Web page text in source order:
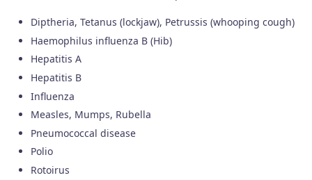
Diptheria, Tetanus (lockjaw), Petrussis (whooping cough)
Haemophilus influenza B (Hib)
Hepatitis A
Hepatitis B
Influenza
Measles, Mumps, Rubella
Pneumococcal disease
Polio
Rotoirus